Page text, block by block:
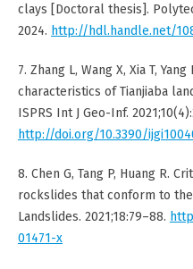
clays [Doctoral thesis].
2024. http://hdl.handle.net/
7. Zhang L, Wang X, Xia T,
characteristics of Tianjiaba
ISPRS Int J Geo-Inf.
http://doi.org/10.3390/
8. Chen G, Tang P, Huang R.
rockslides that conform to
Landslides. 2021;18:79–88.
01471-x